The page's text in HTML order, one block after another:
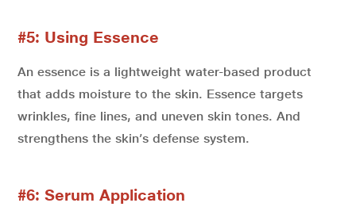
#5: Using Essence
An essence is a lightweight water-based product
that adds moisture to the skin. Essence targets
wrinkles, fine lines, and uneven skin tones. And
strengthens the skin’s defense system.
#6: Serum Application